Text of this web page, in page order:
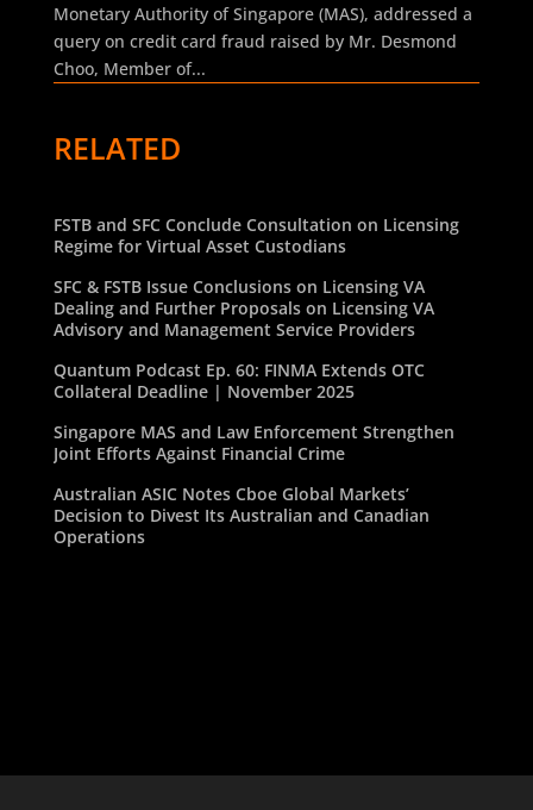
Monetary Authority of Singapore (MAS), addressed a
query on credit card fraud raised by Mr. Desmond
Choo, Member of...
RELATED
FSTB and SFC Conclude Consultation on Licensing
Regime for Virtual Asset Custodians
SFC & FSTB Issue Conclusions on Licensing VA
Dealing and Further Proposals on Licensing VA
Advisory and Management Service Providers
Quantum Podcast Ep. 60: FINMA Extends OTC
Collateral Deadline | November 2025
Singapore MAS and Law Enforcement Strengthen
Joint Efforts Against Financial Crime
Australian ASIC Notes Cboe Global Markets’
Decision to Divest Its Australian and Canadian
Operations